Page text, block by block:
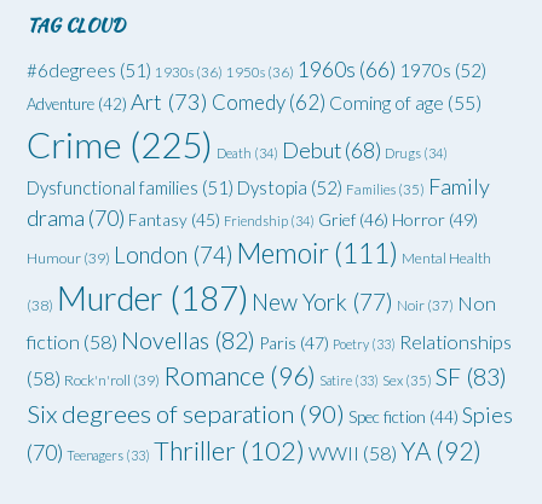
TAG CLOUD
#6degrees (51) 1930s (36) 1950s (36) 1960s (66) 1970s (52)
Adventure (42) Art (73) Comedy(62) Coming of age (55)
Crime (225) Death (34) Debut(68) Drugs (34)
Dysfunctional families (51) Dystopia (52) Families (35) Family
drama (70) Fantasy (45) Friendship (34) Grief (46) Horror (49)
Humour (39) London (74) Memoir(111) Mental Health
(38) Murder (187) New York (77) Noir (37) Non
fiction (58) Novellas (82) Paris (47) Poetry (33) Relationships
(58) Rock'n'roll (39) Romance (96) Satire (33) Sex (35) SF (83)
Six degrees of separation (90) Spec fiction (44) Spies
(70) Teenagers (33) Thriller (102) WWII (58) YA (92)